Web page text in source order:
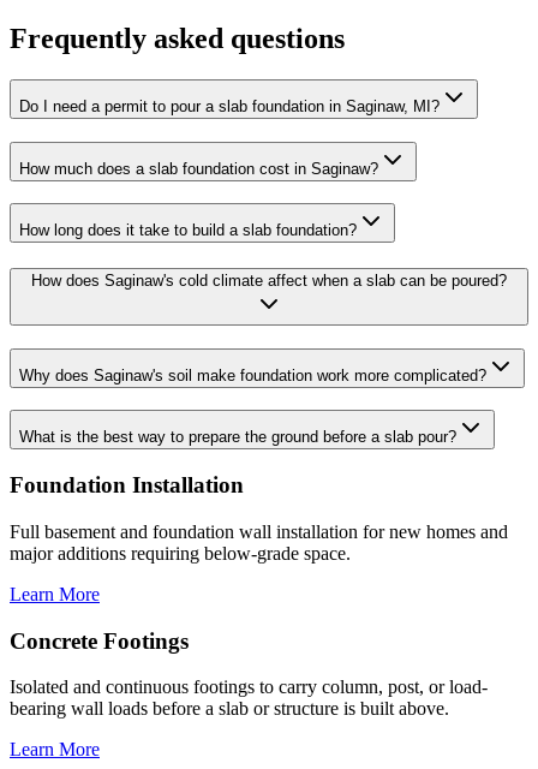
Frequently asked questions
Do I need a permit to pour a slab foundation in Saginaw, MI?
How much does a slab foundation cost in Saginaw?
How long does it take to build a slab foundation?
How does Saginaw's cold climate affect when a slab can be poured?
Why does Saginaw's soil make foundation work more complicated?
What is the best way to prepare the ground before a slab pour?
Foundation Installation
Full basement and foundation wall installation for new homes and
major additions requiring below-grade space.
Learn More
Concrete Footings
Isolated and continuous footings to carry column, post, or load-
bearing wall loads before a slab or structure is built above.
Learn More